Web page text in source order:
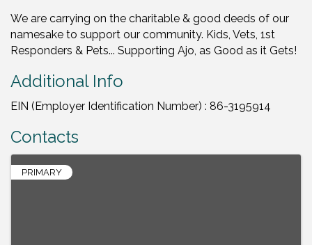
We are carrying on the charitable & good deeds of our
namesake to support our community. Kids, Vets, 1st
Responders & Pets... Supporting Ajo, as Good as it Gets!
Additional Info
EIN (Employer Identification Number) : 86-3195914
Contacts
PRIMARY